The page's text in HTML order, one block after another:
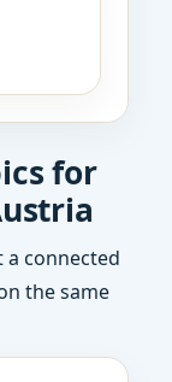
for
connected
the same